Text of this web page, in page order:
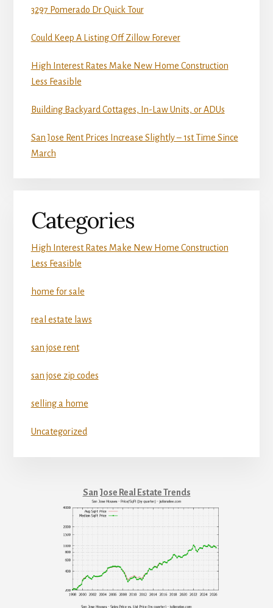
3297 Pomerado Dr Quick Tour
Could Keep A Listing Off Zillow Forever
High Interest Rates Make New Home Construction
Less Feasible
Building Backyard Cottages, In-Law Units, or ADUs
San Jose Rent Prices Increase Slightly – 1st Time Since
March
Categories
High Interest Rates Make New Home Construction
Less Feasible
home for sale
real estate laws
san jose rent
san jose zip codes
selling a home
Uncategorized
San Jose Real Estate Trends